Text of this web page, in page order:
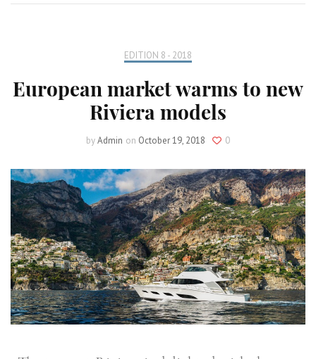
EDITION 8 - 2018
European market warms to new
Riviera models
byAdmin on October 19, 2018 0